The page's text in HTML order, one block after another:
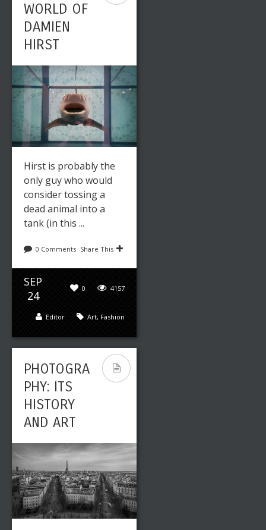
WORLD OF
DAMIEN
HIRST
Hirst is probably the
only guy who would
consider tossing a
dead animal into a
tank (in this ...
0 Comments Share This
SEP
24
4157
0
Art, Fashion
Editor
PHOTOGRA
PHY: ITS
HISTORY
AND ART